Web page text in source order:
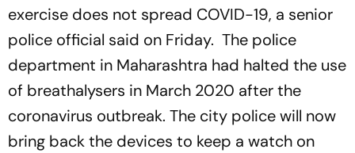
exercise does not spread COVID-19, a senior
police official said on Friday. The police
department in Maharashtra had halted the use
of breathalysers in March 2020 after the
coronavirus outbreak. The city police will now
bring back the devices to keep a watch on